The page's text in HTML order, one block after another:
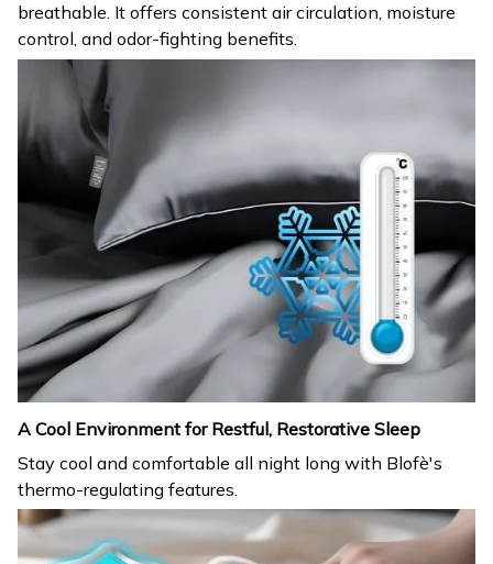
breathable. It offers consistent air circulation, moisture
control, and odor-fighting benefits.
A Cool Environment for Restful, Restorative Sleep
Stay cool and comfortable all night long with Blofè's
thermo-regulating features.